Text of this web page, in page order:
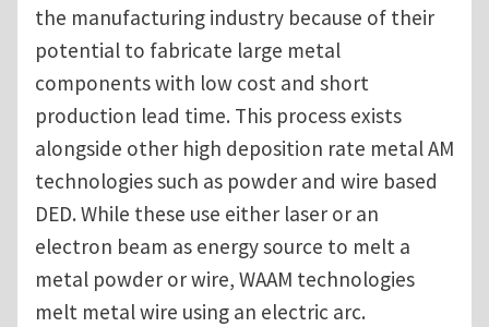
the manufacturing industry because of their
potential to fabricate large metal
components with low cost and short
production lead time. This process exists
alongside other high deposition rate metal AM
technologies such as powder and wire based
DED. While these use either laser or an
electron beam as energy source to melt a
metal powder or wire, WAAM technologies
melt metal wire using an electric arc.